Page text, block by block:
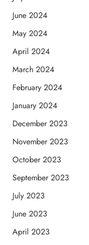
June 2024
May 2024
April 2024
March 2024
February 2024
January 2024
December 2023
November 2023
October 2023
September 2023
July 2023
June 2023
April 2023